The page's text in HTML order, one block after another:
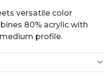
versatile color
80% acrylic with
profile.